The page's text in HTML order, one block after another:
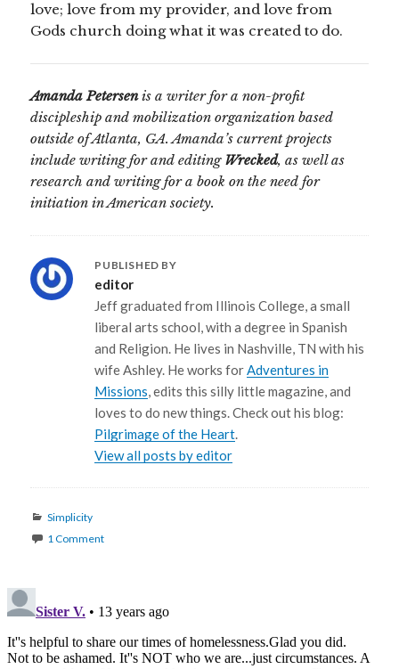
love; love from my provider, and love from
Gods church doing what it was created to do.
Amanda Petersenis a writer for a non-profit
discipleship and mobilization organization based
outside of Atlanta, GA. Amanda’s current projects
include writing for and editing Wrecked, as well as
research and writing for a book on the need for
initiation in American society.
PUBLISHED BY
editor
Jeff graduated from Illinois College, a small
liberal arts school, with a degree in Spanish
and Religion. He lives in Nashville, TN with his
wife Ashley. He works forAdventures in
Missions, edits this silly little magazine, and
loves to do new things. Check out his blog:
Pilgrimage of the Heart.
View all posts by editor
Categories
Simplicity
1 Comment